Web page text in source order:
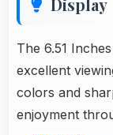
The 6.51
excellent
colors and
enjoyment